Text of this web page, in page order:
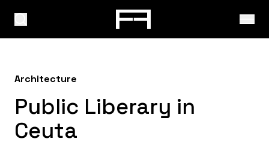
Architecture
Public Liberary in
Ceuta